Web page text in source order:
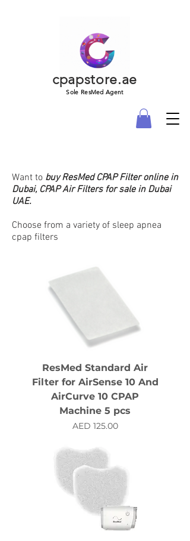
cpapstore.ae
Sole ResMed Agent
Want to buy ResMed CPAP Filter online in
Dubai, CPAP Air Filters for sale in Dubai
UAE.
Choose from a variety of sleep apnea
cpap filters
ResMed Standard Air
Filter for AirSense 10 And
AirCurve 10 CPAP
Machine 5 pcs
Price
AED 125.00